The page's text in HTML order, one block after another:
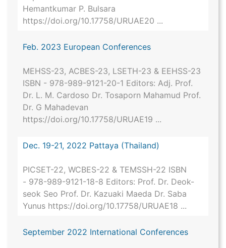
Hemantkumar P. Bulsara
https://doi.org/10.17758/URUAE20 ...
Feb. 2023 European Conferences
MEHSS-23, ACBES-23, LSETH-23 & EEHSS-23
ISBN - 978-989-9121-20-1 Editors: Adj. Prof.
Dr. L. M. Cardoso Dr. Tosaporn Mahamud Prof.
Dr. G Mahadevan
https://doi.org/10.17758/URUAE19 ...
Dec. 19-21, 2022 Pattaya (Thailand)
PICSET-22, WCBES-22 & TEMSSH-22 ISBN
- 978-989-9121-18-8 Editors: Prof. Dr. Deok-
seok Seo Prof. Dr. Kazuaki Maeda Dr. Saba
Yunus https://doi.org/10.17758/URUAE18 ...
September 2022 International Conferences